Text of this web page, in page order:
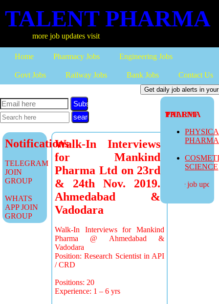
TALENT PHARMA
more job updates visit
Home Pharmacy Jobs Engineering Jobs
Govt Jobs Railway Jobs Bank Jobs Contact Us
TALENT PHARMA
SCIENCE
more job
Subscribe
Notifications
TELEGRAM
JOIN
GROUP
WHATS
APP JOIN
GROUP
Walk-In Interviews
for Mankind
Pharma Ltd on 23rd
& 24th Nov. 2019.
Ahmedabad &
Vadodara
Walk-In Interviews for Mankind
Pharma @ Ahmedabad &
Vadodara
Position: Research Scientist in API
/ CRD
Positions: 20
Experience: 1 – 6 yrs